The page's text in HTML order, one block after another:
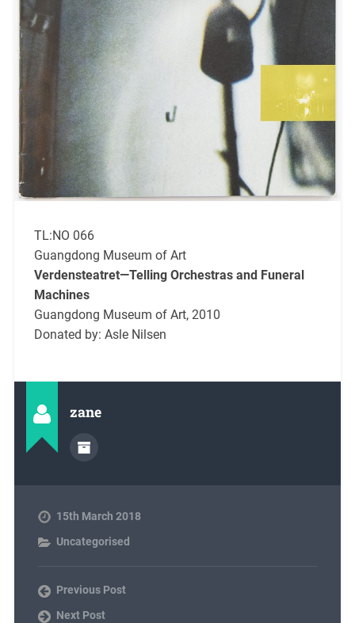
TL:NO 066
Guangdong Museum of Art
Verdensteatret—Telling Orchestras and Funeral
Machines
Guangdong Museum of Art, 2010
Donated by: Asle Nilsen
zane
15th March 2018
Uncategorised
Previous Post
Next Post